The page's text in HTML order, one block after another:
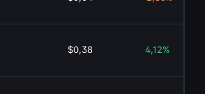
$0,38 4,12%